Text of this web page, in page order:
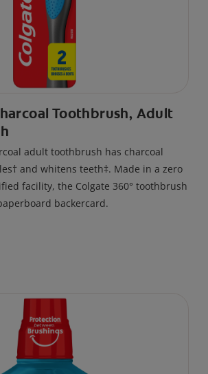
Toothbrush, Adult
adult toothbrush has charcoal
teeth‡. Made in a zero
facility, the Colgate 360° toothbrush
backercard.